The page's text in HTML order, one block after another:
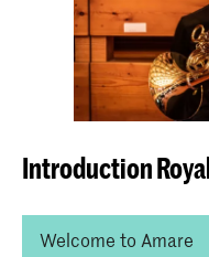
Introduction
Welcome to Amare